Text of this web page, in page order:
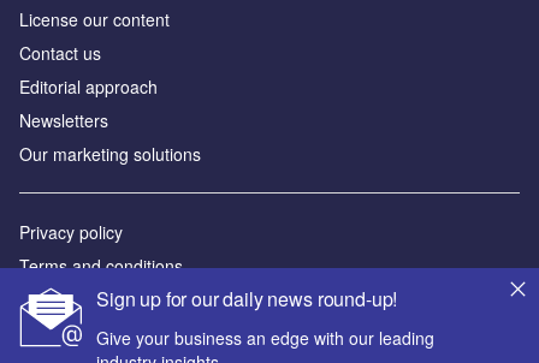
Sign up for our daily news round-up!
Give your business an edge with our leading
License our content
Contact us
Editorial approach
Newsletters
Our marketing solutions
Privacy policy
Terms and conditions
Sitemap
Powered by